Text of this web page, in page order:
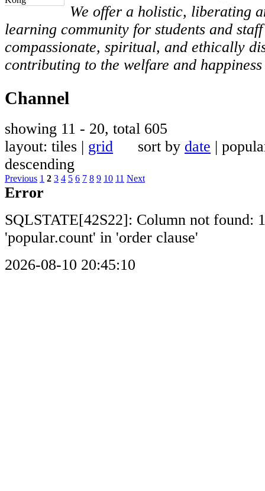
We offer a holistic, liberating
learning community for students and
compassionate, spiritual, and ethically
contributing to the welfare and
Channel
showing 11 - 20, total 605
layout: tiles | grid sort by date |
descending
Previous 1 2 3 4 5 6 7 8 9 10 11 Next
Error
SQLSTATE[42S22]: Column not found:
'popular.count' in 'order clause'
2026-08-10 20:45:10